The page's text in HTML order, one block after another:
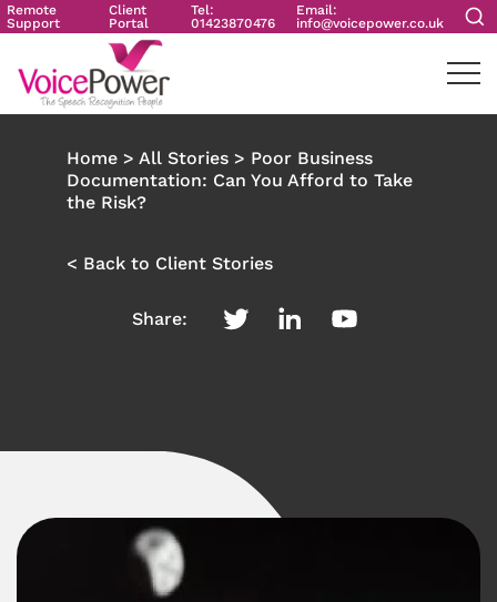
Remote
Support
Client
Portal
Tel:
01423870476
Email:
info@voicepower.co.uk
Home > All Stories > Poor Business
Documentation: Can You Afford to Take
the Risk?
< Back to Client Stories
Share: